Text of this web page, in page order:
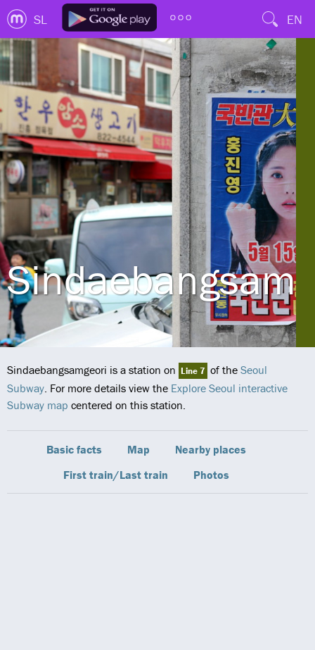
SL EN
Sindaebangsamgeori is a station on Line 7 of the Seoul
Subway. For more details view the Explore Seoul interactive
Subway map centered on this station.
Basic facts Map
Nearby places
First train/Last train
Photos